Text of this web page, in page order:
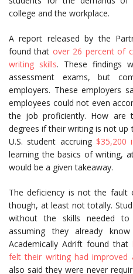
college and the workplace.
A report released by the
found that over 26 percent of
writing skills. These findings
assessment exams, but
employers. These employers
employees could not even
the job proficiently. How are
degrees if their writing is not up
U.S. student accruing $35,200
learning the basics of writing,
would be a given takeaway.
The deficiency is not the fault
though, at least not totally.
without the skills needed
assuming they already
Academically Adrift found that
felt their writing had improved
also said they were never